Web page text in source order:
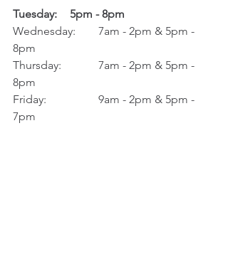
Tuesday:	5pm - 8pm
Wednesday: 	7am - 2pm & 5pm -
8pm
Thursday:		7am - 2pm & 5pm -
8pm
Friday: 		9am - 2pm & 5pm -
7pm